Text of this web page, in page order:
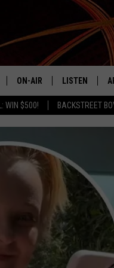
WIN $500! BACKSTREET
ON-AIR
MIX 93-1 SCHEDULE
MEET THE DJS
THE KIDD KRADDICK
SHOW
ANDI AHNE
LUCKY LARRY
LISTEN
MIX 93-1 ON
MIX 93-1 ON
RECENTLY
CHRISTMAS